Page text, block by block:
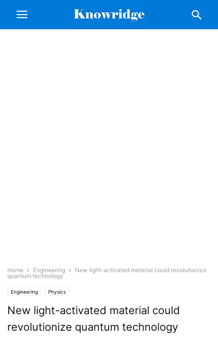
Home Engineering
New light-activated material could revolutionize
quantum technology
Engineering Physics
New light-activated material could
revolutionize quantum technology